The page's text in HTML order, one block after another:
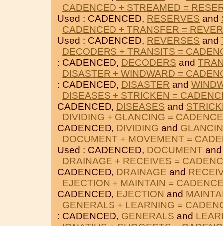
CADENCED + STREAMED =
Used : CADENCED, RESERVES and
CADENCED + TRANSFER =
Used : CADENCED, REVERSES and
DECODERS + TRANSITS =
: CADENCED, DECODERS and
DISASTER + WINDWARD =
: CADENCED, DISASTER and
DISEASES + STRICKEN =
CADENCED, DISEASES and
DIVIDING + GLANCING =
CADENCED, DIVIDING and
DOCUMENT + MOVEMENT =
Used : CADENCED, DOCUMENT
DRAINAGE + RECEIVES =
CADENCED, DRAINAGE and
EJECTION + MAINTAIN =
CADENCED, EJECTION and
GENERALS + LEARNING =
: CADENCED, GENERALS and